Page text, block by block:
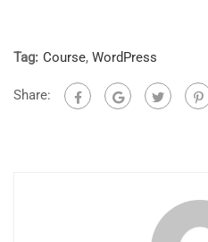
Tag: Course, WordPress
Share: